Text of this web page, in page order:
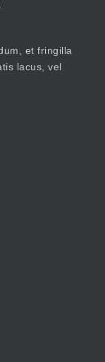
et fringilla
lacus, vel